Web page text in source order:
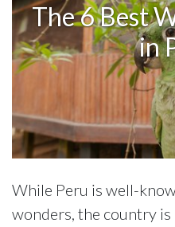
The 6 Best
in
While Peru is well-
wonders, the country